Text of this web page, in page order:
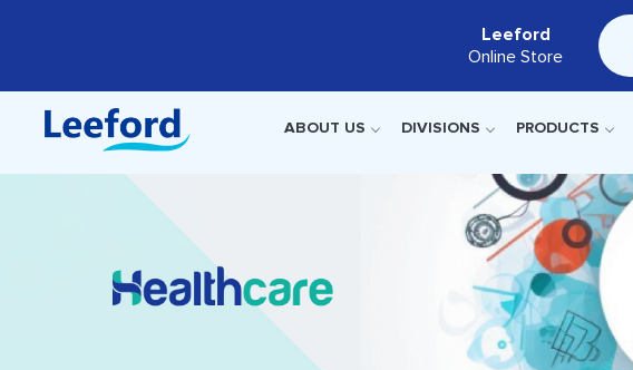
Leeford
Online Store
ABOUT US DIVISIONS PRODUCTS